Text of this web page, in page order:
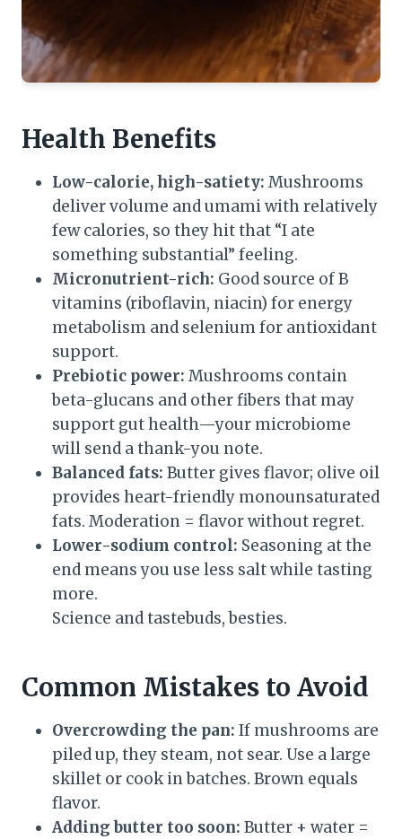
Health Benefits
Low-calorie, high-satiety: Mushrooms
deliver volume and umami with relatively
few calories, so they hit that “I ate
something substantial” feeling.
Micronutrient-rich: Good source of B
vitamins (riboflavin, niacin) for energy
metabolism and selenium for antioxidant
support.
Prebiotic power: Mushrooms contain
beta-glucans and other fibers that may
support gut health—your microbiome
will send a thank-you note.
Balanced fats: Butter gives flavor; olive oil
provides heart-friendly monounsaturated
fats. Moderation = flavor without regret.
Lower-sodium control: Seasoning at the
end means you use less salt while tasting
more.
Science and tastebuds, besties.
Common Mistakes to Avoid
Overcrowding the pan: If mushrooms are
piled up, they steam, not sear. Use a large
skillet or cook in batches. Brown equals
flavor.
Adding butter too soon: Butter + water =